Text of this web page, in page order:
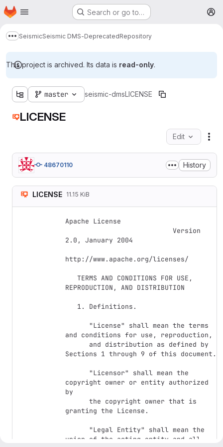
Skip to main content
Homepage Search or go to…
Show more breadcrumbs
SeismicSeismic DMS-DeprecatedRepository
This project is archived. Its data is read-only.
master seismic-dmsLICENSE
LICENSE
Edit
48670110 History
LICENSE 11.15 KiB
Apache License
2.0, January 2004
http://www.apache.org/licenses/
REPRODUCTION, AND DISTRIBUTION
and conditions for use, reproduction,
Sections 1 through 9 of this document.
copyright owner or entity authorized
by
granting the License.
union of the acting entity and all